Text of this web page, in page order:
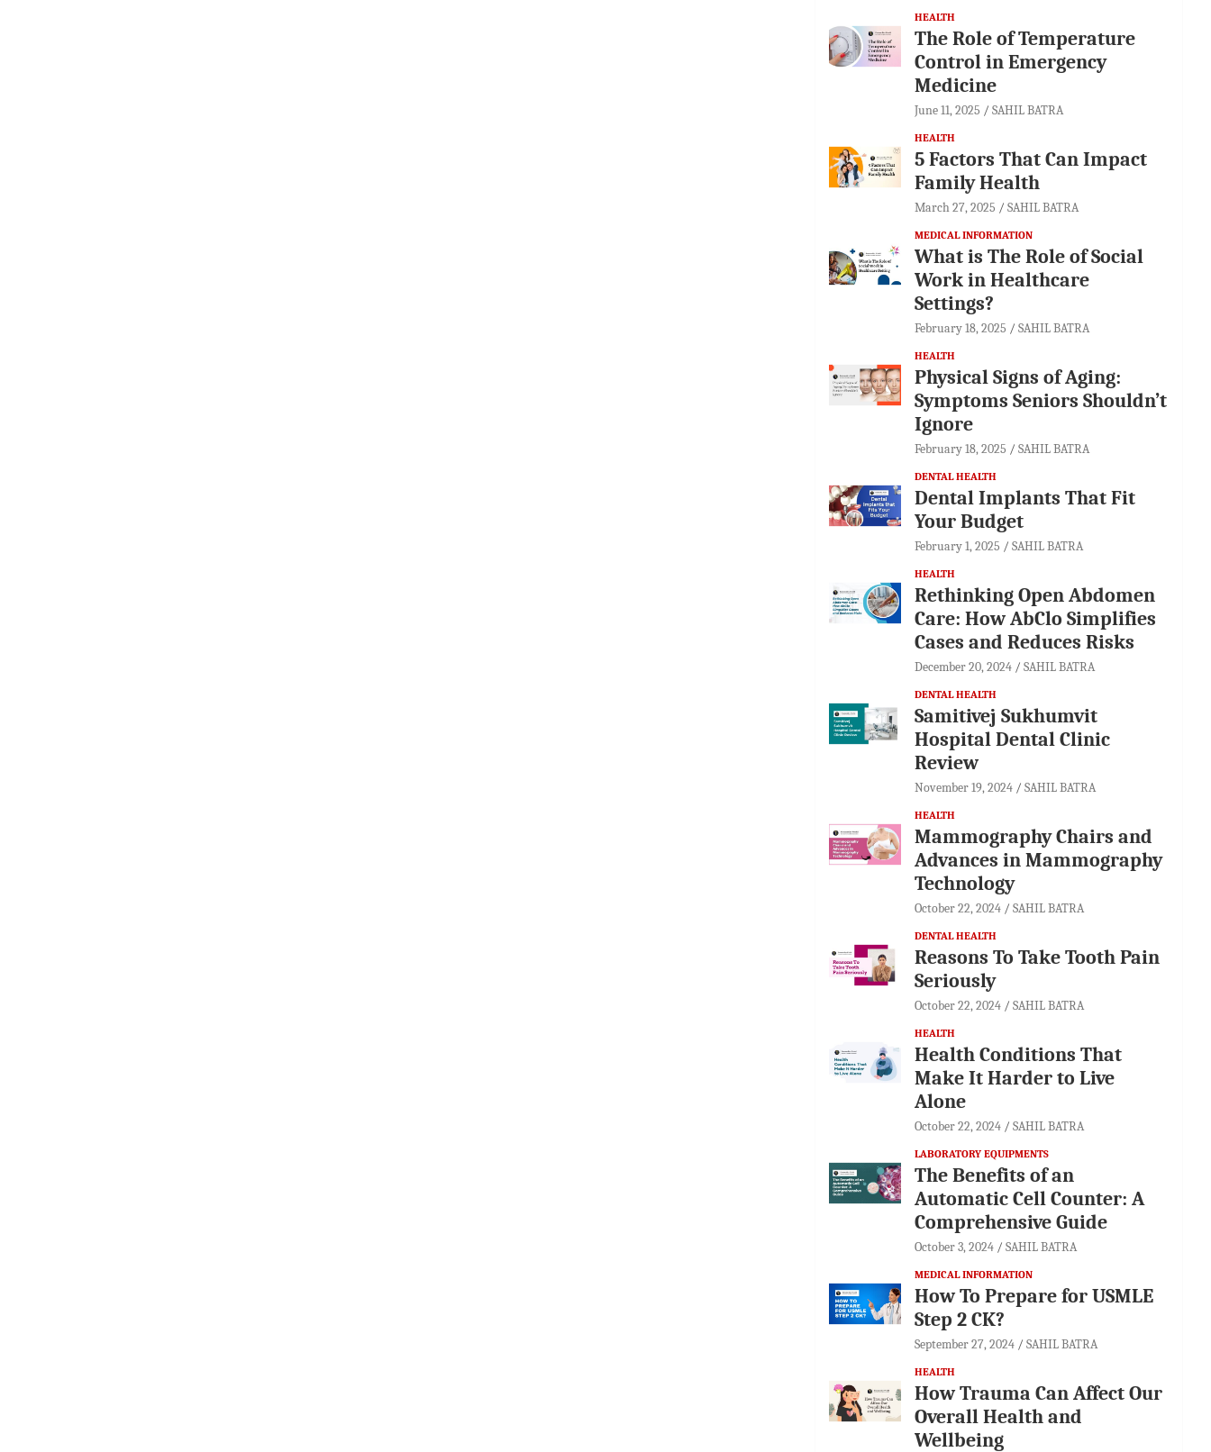
HEALTH
The Role of Temperature
Control in Emergency
Medicine
June 11, 2025 SAHIL BATRA
HEALTH
5 Factors That Can Impact
Family Health
March 27, 2025 SAHIL BATRA
MEDICAL INFORMATION
What is The Role of Social
Work in Healthcare
Settings?
February 18, 2025 SAHIL BATRA
HEALTH
Physical Signs of Aging:
Symptoms Seniors Shouldn’t
Ignore
February 18, 2025 SAHIL BATRA
DENTAL HEALTH
Dental Implants That Fit
Your Budget
February 1, 2025 SAHIL BATRA
HEALTH
Rethinking Open Abdomen
Care: How AbClo Simplifies
Cases and Reduces Risks
December 20, 2024 SAHIL BATRA
DENTAL HEALTH
Samitivej Sukhumvit
Hospital Dental Clinic
Review
November 19, 2024 SAHIL BATRA
HEALTH
Mammography Chairs and
Advances in Mammography
Technology
October 22, 2024 SAHIL BATRA
DENTAL HEALTH
Reasons To Take Tooth Pain
Seriously
October 22, 2024 SAHIL BATRA
HEALTH
Health Conditions That
Make It Harder to Live
Alone
October 22, 2024 SAHIL BATRA
LABORATORY EQUIPMENTS
The Benefits of an
Automatic Cell Counter: A
Comprehensive Guide
October 3, 2024 SAHIL BATRA
MEDICAL INFORMATION
How To Prepare for USMLE
Step 2 CK?
September 27, 2024 SAHIL BATRA
HEALTH
How Trauma Can Affect Our
Overall Health and
Wellbeing